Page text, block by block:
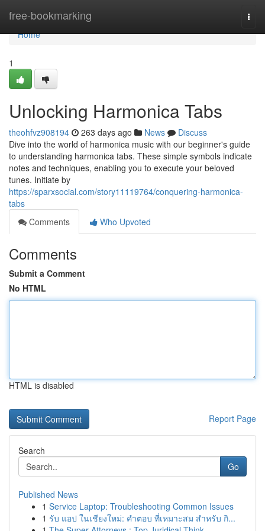
free-bookmarking
Home
Home
1
Unlocking Harmonica Tabs
theohfvz908194 263 days ago News
Discuss
Dive into the world of harmonica music with our beginner's guide
to understanding harmonica tabs. These simple symbols indicate
notes and techniques, enabling you to execute your beloved
tunes. Initiate by
https://sparxsocial.com/story11119764/conquering-harmonica-
tabs
Comments
Who Upvoted
Comments
Submit a Comment
No HTML
HTML is disabled
Report Page
Search
Go
Published News
1 Service Laptop: Troubleshooting Common Issues
1 รับ แอป ในเชียงใหม่: คำตอบ ที่เหมาะสม สำหรับ กิ...